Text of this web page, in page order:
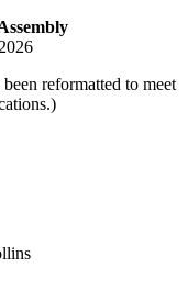
reformatted to meet